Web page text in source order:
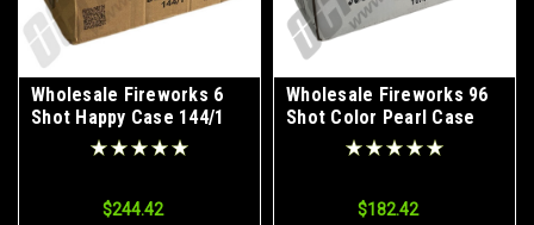
Wholesale Fireworks 6
Shot Happy Case 144/1
$244.42
Wholesale Fireworks 96
Shot Color Pearl Case
$182.42